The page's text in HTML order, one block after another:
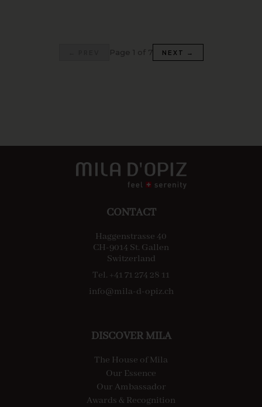
Page 1 of 7 NEXT →
CONTACT
Haggenstrasse 40
CH-9014 St. Gallen
Switzerland
Tel. +41 71 274 28 11
info@mila-d-opiz.ch
DISCOVER MILA
The House of Mila
Our Essence
Our Ambassador
Awards & Recognition